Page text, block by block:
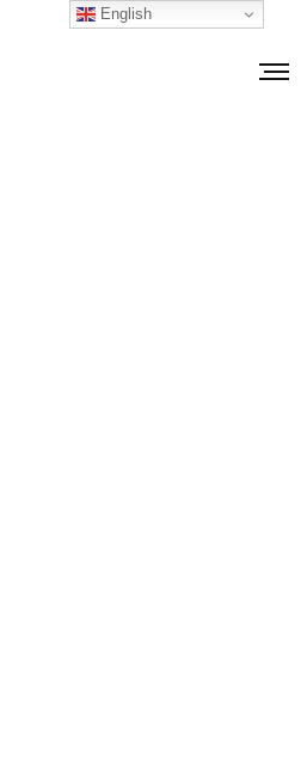
English